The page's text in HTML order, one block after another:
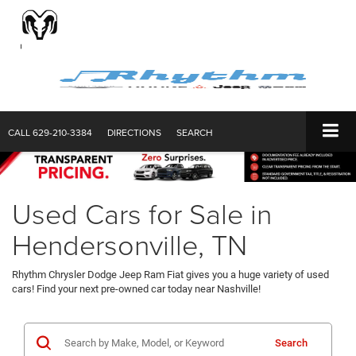
CALL629-210-3384 DIRECTIONS SEARCH
Used Cars for Sale in
Hendersonville, TN
Rhythm Chrysler Dodge Jeep Ram Fiat gives you a huge variety of used
cars! Find your next pre-owned car today near Nashville!
Search